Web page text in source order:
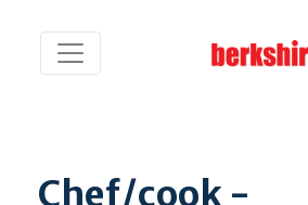
Chef/cook -